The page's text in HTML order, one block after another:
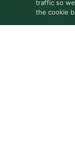
traffic so
the cookie